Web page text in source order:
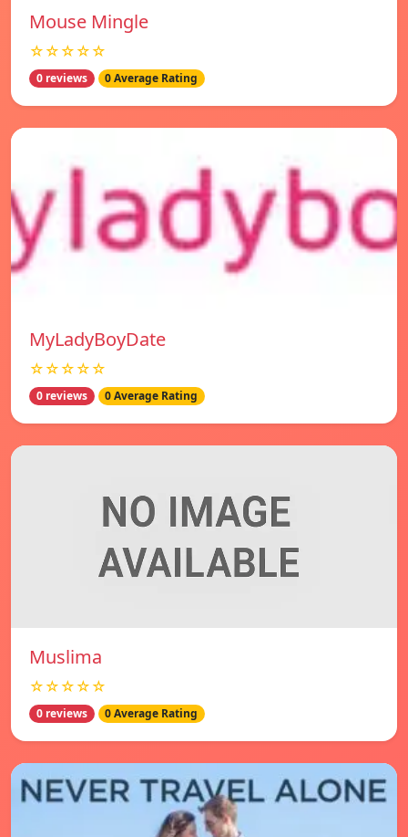
Mouse Mingle
☆☆☆☆☆
0 reviews 0 Average Rating
MyLadyBoyDate
☆☆☆☆☆
0 reviews 0 Average Rating
Muslima
☆☆☆☆☆
0 reviews 0 Average Rating